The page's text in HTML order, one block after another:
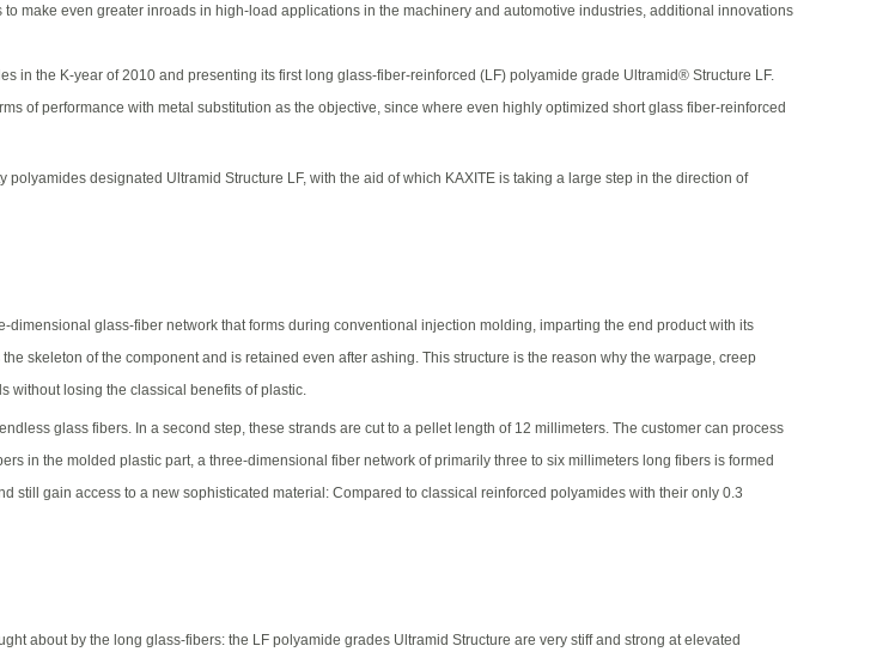
make even greater inroads in high-load applications in the machinery and automotive industries, additional innovations
in the K-year of 2010 and presenting its first long glass-fiber-reinforced (LF) polyamide grade Ultramid® Structure LF.
of performance with metal substitution as the objective, since where even highly optimized short glass fiber-reinforced
designated Ultramid Structure LF, with the aid of which KAXITE is taking a large step in the direction of
glass-fiber network that forms during conventional injection molding, imparting the end product with its
skeleton of the component and is retained even after ashing. This structure is the reason why the warpage, creep
without losing the classical benefits of plastic.
glass fibers. In a second step, these strands are cut to a pellet length of 12 millimeters. The customer can process
in the molded plastic part, a three-dimensional fiber network of primarily three to six millimeters long fibers is formed
still gain access to a new sophisticated material: Compared to classical reinforced polyamides with their only 0.3
about by the long glass-fibers: the LF polyamide grades Ultramid Structure are very stiff and strong at elevated